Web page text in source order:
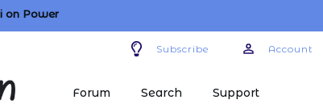
on Power
Subscribe Account
Forum Search Support